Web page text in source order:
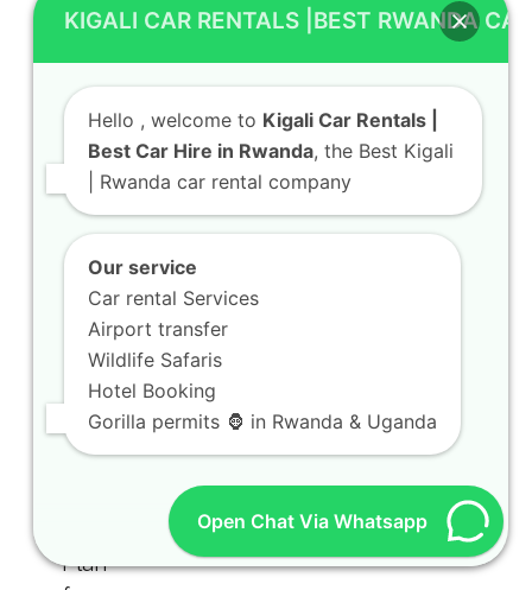
KIGALI CAR RENTALS |BEST RWANDA
Hello , welcome to Kigali Car Rentals |
Best Car Hire in Rwanda, the Best Kigali
| Rwanda car rental company
Our service
Car rental Services
Airport transfer
Wildlife Safaris
Hotel Booking
Gorilla permits 🦍 in Rwanda & Uganda
Open Chat Via Whatsapp